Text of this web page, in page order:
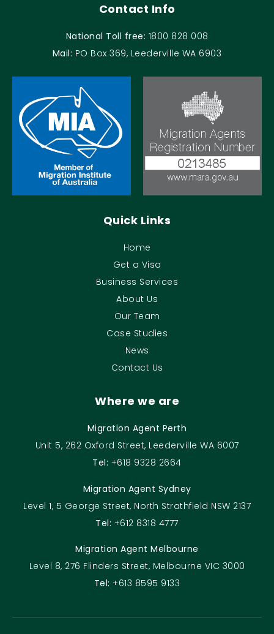
Contact Info
National Toll free: 1800 828 008
Mail: PO Box 369, Leederville WA 6903
Quick Links
Home
Get a Visa
Business Services
About Us
Our Team
Case Studies
News
Contact Us
Where we are
Migration Agent Perth
Unit 5, 262 Oxford Street, Leederville WA 6007
Tel: +618 9328 2664
Migration Agent Sydney
Level 1, 5 George Street, North Strathfield NSW 2137
Tel: +612 8318 4777
Migration Agent Melbourne
Level 8, 276 Flinders Street, Melbourne VIC 3000
Tel: +613 8595 9133